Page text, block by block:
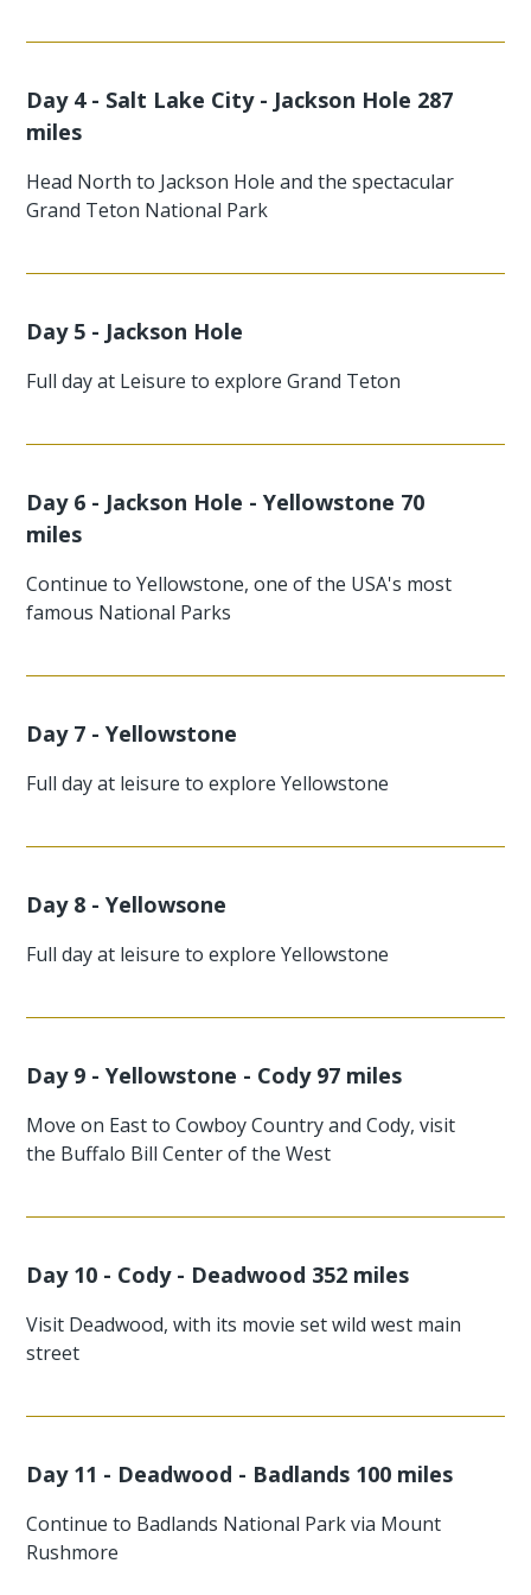
Day 4 - Salt Lake City - Jackson Hole 287
miles
Head North to Jackson Hole and the spectacular
Grand Teton National Park
Day 5 - Jackson Hole
Full day at Leisure to explore Grand Teton
Day 6 - Jackson Hole - Yellowstone 70
miles
Continue to Yellowstone, one of the USA's most
famous National Parks
Day 7 - Yellowstone
Full day at leisure to explore Yellowstone
Day 8 - Yellowsone
Full day at leisure to explore Yellowstone
Day 9 - Yellowstone - Cody 97 miles
Move on East to Cowboy Country and Cody, visit
the Buffalo Bill Center of the West
Day 10 - Cody - Deadwood 352 miles
Visit Deadwood, with its movie set wild west main
street
Day 11 - Deadwood - Badlands 100 miles
Continue to Badlands National Park via Mount
Rushmore